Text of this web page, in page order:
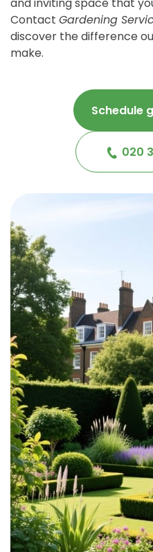
Contact Gardening
discover the difference
make.
Schedule
020